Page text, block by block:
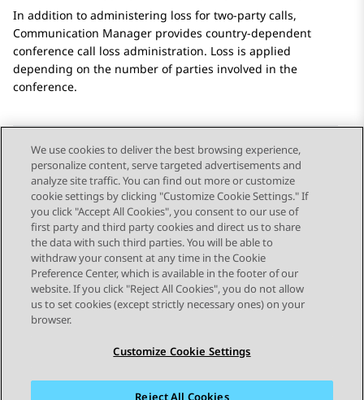
In addition to administering loss for two-party calls,
Communication Manager provides country-dependent
conference call loss administration. Loss is applied
depending on the number of parties involved in the
conference.
Send Feedback
Topic navigation
Previous Topic Next Topic
STAY CONNECTED
We use cookies to deliver the best browsing experience,
personalize content, serve targeted advertisements and
analyze site traffic. You can find out more or customize
cookie settings by clicking "Customize Cookie Settings." If
you click "Accept All Cookies", you consent to our use of
first party and third party cookies and direct us to share
the data with such third parties. You will be able to
withdraw your consent at any time in the Cookie
Preference Center, which is available in the footer of our
website. If you click "Reject All Cookies", you do not allow
us to set cookies (except strictly necessary ones) on your
browser.
Customize Cookie Settings
Reject All Cookies